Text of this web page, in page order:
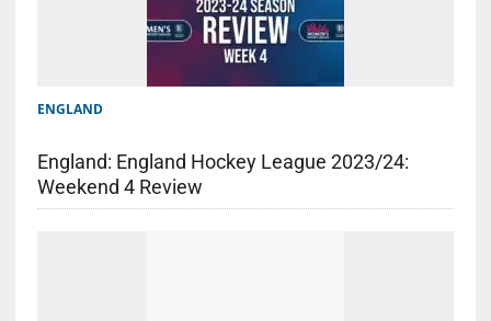
ENGLAND
England: England Hockey League 2023/24:
Weekend 4 Review